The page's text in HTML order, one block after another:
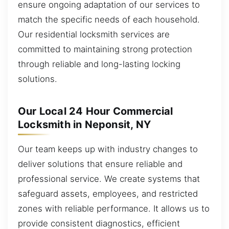
ensure ongoing adaptation of our services to
match the specific needs of each household.
Our residential locksmith services are
committed to maintaining strong protection
through reliable and long-lasting locking
solutions.
Our Local 24 Hour Commercial
Locksmith in Neponsit, NY
Our team keeps up with industry changes to
deliver solutions that ensure reliable and
professional service. We create systems that
safeguard assets, employees, and restricted
zones with reliable performance. It allows us to
provide consistent diagnostics, efficient